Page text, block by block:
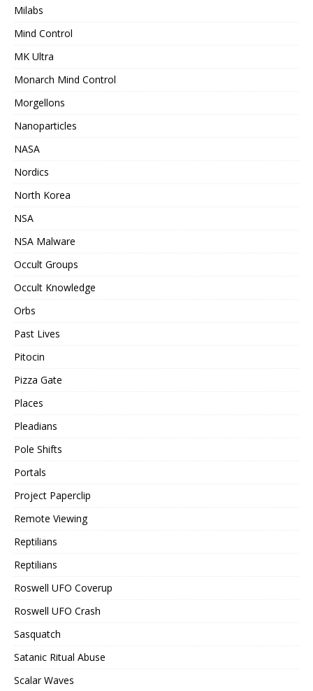
Milabs
Mind Control
MK Ultra
Monarch Mind Control
Morgellons
Nanoparticles
NASA
Nordics
North Korea
NSA
NSA Malware
Occult Groups
Occult Knowledge
Orbs
Past Lives
Pitocin
Pizza Gate
Places
Pleadians
Pole Shifts
Portals
Project Paperclip
Remote Viewing
Reptilians
Reptilians
Roswell UFO Coverup
Roswell UFO Crash
Sasquatch
Satanic Ritual Abuse
Scalar Waves